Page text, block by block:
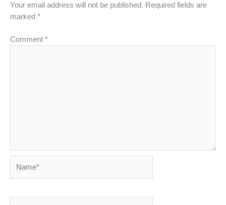
Your email address will not be published. Required fields are
marked *
Comment *